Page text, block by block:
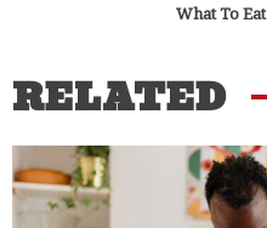
What To
RELATED